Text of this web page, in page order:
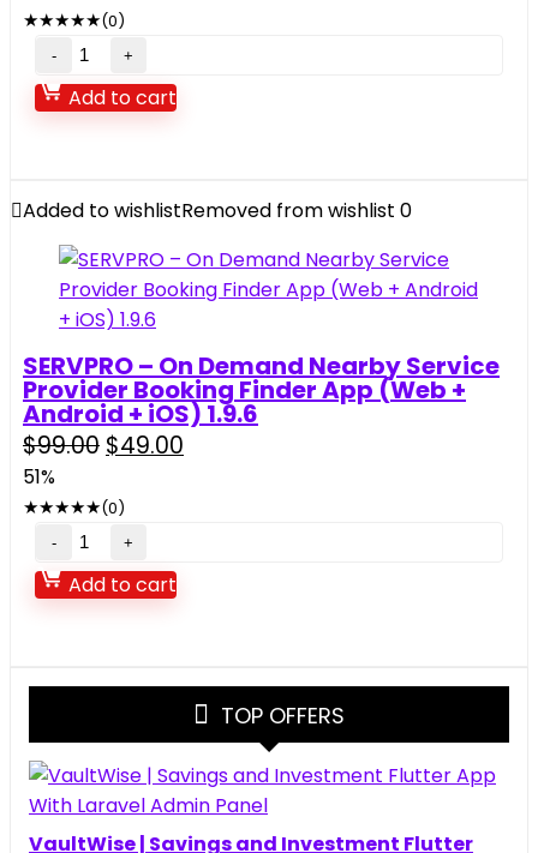
&
Photo
Video
was:
$29.00.
★★★★★(0)
Video
Live
Wallpaper
Admin
and
Admob,
Facebook
quantity
Add to cart
Added to wishlistRemoved from wishlist 0
SERVPRO – On Demand Nearby Service
Provider Booking Finder App (Web +
Android + iOS) 1.9.6
$99.00 Original
was:
$99.00.
$49.00
51%
★★★★★(0)
SERVPRO
–
On
Service
Booking
Finder
App
(Web
Add to cart
TOP OFFERS
VaultWise | Savings and Investment Flutter